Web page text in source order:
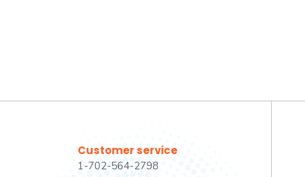
Customer service
1-702-564-2798